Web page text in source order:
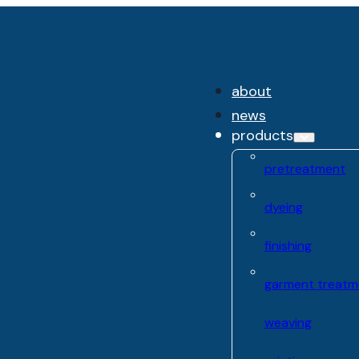
about
news
products
pretreatment
dyeing
finishing
garment
weaving